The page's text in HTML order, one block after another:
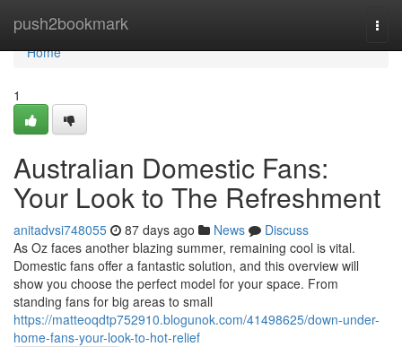
push2bookmark
Home
Home
1
Australian Domestic Fans:
Your Look to The Refreshment
anitadvsi748055 87 days ago News
Discuss
As Oz faces another blazing summer, remaining cool is vital.
Domestic fans offer a fantastic solution, and this overview will
show you choose the perfect model for your space. From
standing fans for big areas to small
https://matteoqdtp752910.blogunok.com/41498625/down-under-
home-fans-your-look-to-hot-relief